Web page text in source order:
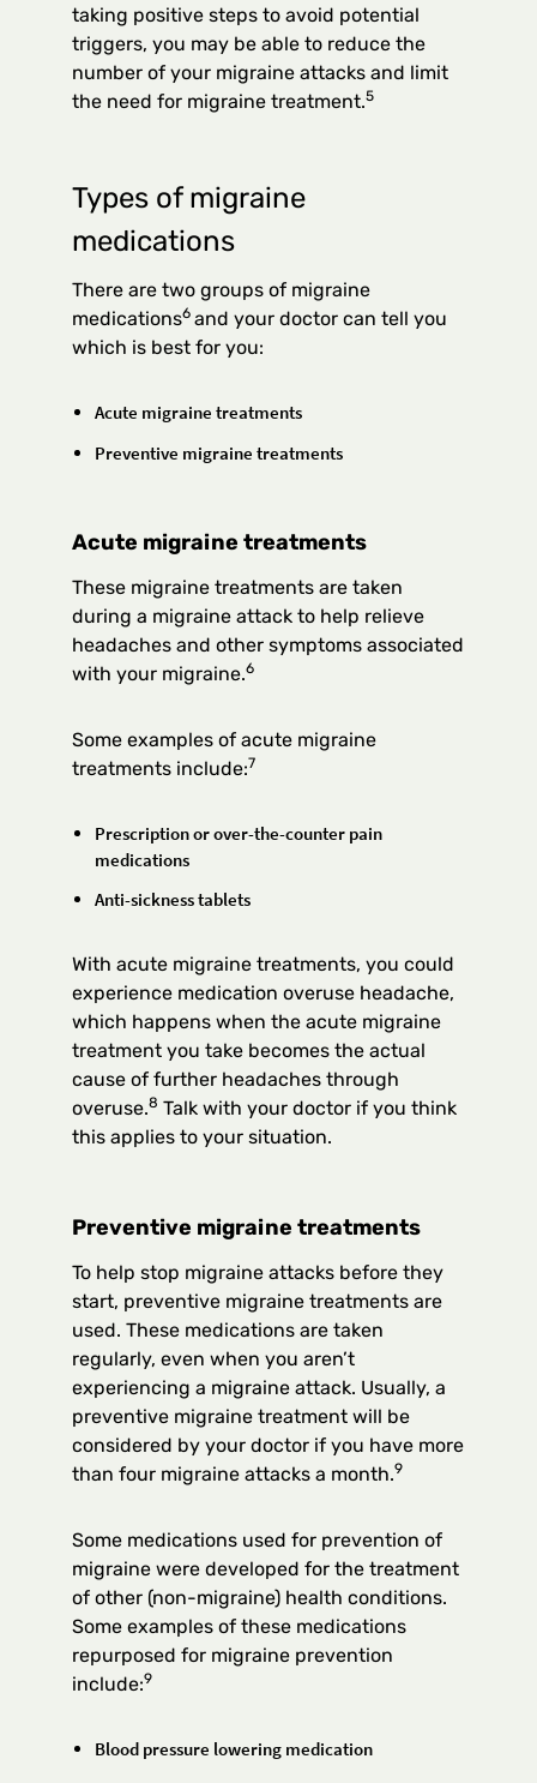
taking positive steps to avoid potential
triggers, you may be able to reduce the
number of your migraine attacks and limit
the need for migraine treatment.5
Types of migraine
medications
There are two groups of migraine
medications6 and your doctor can tell you
which is best for you:
Acute migraine treatments
Preventive migraine treatments
Acute migraine treatments
These migraine treatments are taken
during a migraine attack to help relieve
headaches and other symptoms associated
with your migraine.6
Some examples of acute migraine
treatments include:7
Prescription or over-the-counter pain
medications
Anti-sickness tablets
With acute migraine treatments, you could
experience medication overuse headache,
which happens when the acute migraine
treatment you take becomes the actual
cause of further headaches through
overuse.8 Talk with your doctor if you think
this applies to your situation.
Preventive migraine treatments
To help stop migraine attacks before they
start, preventive migraine treatments are
used. These medications are taken
regularly, even when you aren’t
experiencing a migraine attack. Usually, a
preventive migraine treatment will be
considered by your doctor if you have more
than four migraine attacks a month.9
Some medications used for prevention of
migraine were developed for the treatment
of other (non-migraine) health conditions.
Some examples of these medications
repurposed for migraine prevention
include:9
Blood pressure lowering medication